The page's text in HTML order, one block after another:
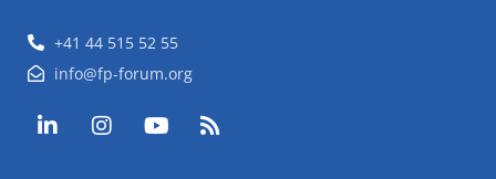
+41 44 515 52 55
info@fp-forum.org
L
i
I
n
Y
o
R
s